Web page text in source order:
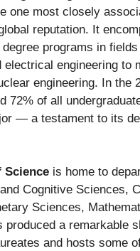
one most closely
reputation. It
degree programs in
electrical engineering to
engineering. In the
72% of all
— a testament to its
Science is home to
Cognitive Sciences,
Sciences,
produced a remarkable
and hosts some